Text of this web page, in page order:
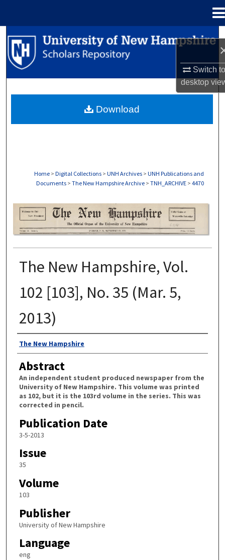
Switch
desktop
Search
Browse Collections
About
Home > Digital Collections > UNH Archives > UNH Publications and
Documents > The New Hampshire Archive > TNH_ARCHIVE > 4470
THE NEW HAMPSHIRE PRINT EDITION
The New Hampshire, Vol.
102 [103], No. 35 (Mar. 5,
2013)
Authors
The New Hampshire
Abstract
An independent student produced newspaper from the
University of New Hampshire. This volume was printed
as 102, but it is the 103rd volume in the series. This was
corrected in pencil.
Publication Date
3-5-2013
Issue
35
Volume
103
Publisher
University of New Hampshire
Language
eng
Download